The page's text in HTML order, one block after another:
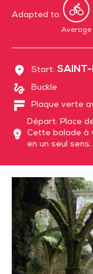
Adapted to:
By
Average
Start: SAINT-
Buckle
Plaque verte
Départ: Place
Cette balade à
en un seul sens.